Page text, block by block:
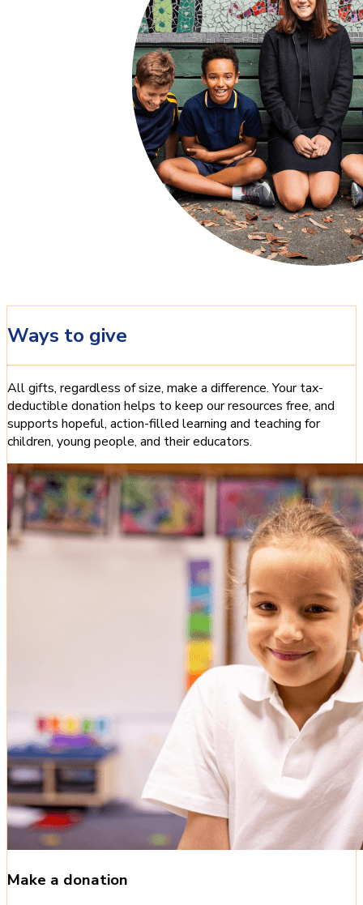
Ways to give
All gifts, regardless of size, make a difference. Your tax-
deductible donation helps to keep our resources free, and
supports hopeful, action-filled learning and teaching for
children, young people, and their educators.
Make a donation